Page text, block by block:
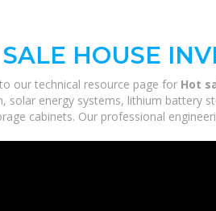
HOUSE
our technical resource page for Hot
solar energy systems, lithium battery
cabinets. Our professional